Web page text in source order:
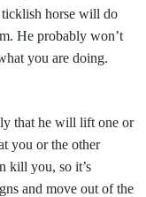
horse will do
He probably won’t
you are doing.
that he will lift one or
you or the other
kill you, so it’s
and move out of the